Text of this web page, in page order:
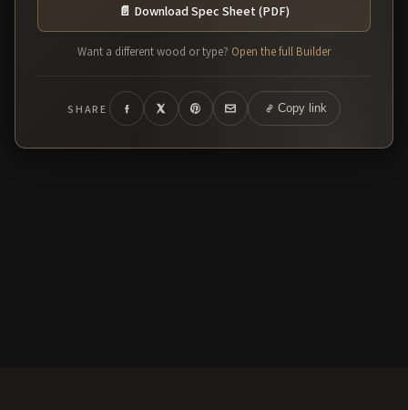
📄 Download Spec Sheet (PDF)
Want a different wood or type? Open the full Builder
SHARE Copy link